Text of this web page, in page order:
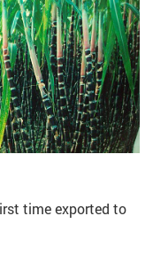
time exported to